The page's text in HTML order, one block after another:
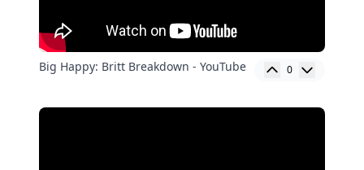
Big Happy: Britt Breakdown - YouTube 0